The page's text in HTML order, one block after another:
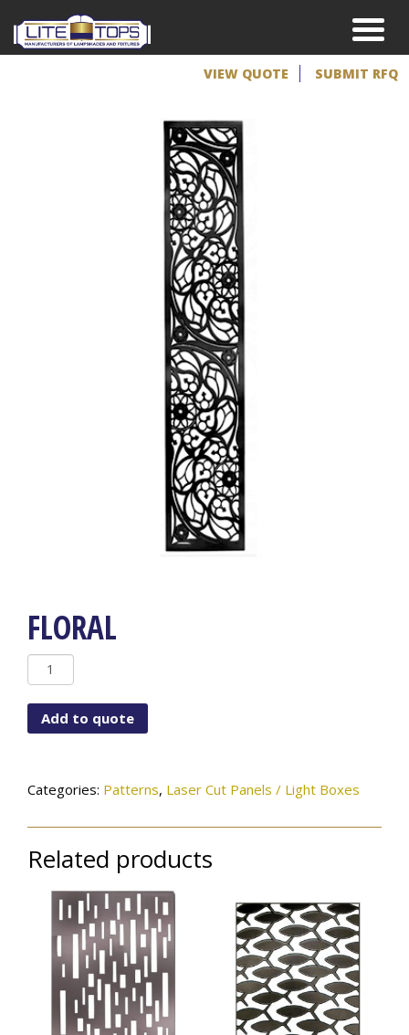
VIEW QUOTE SUBMIT RFQ
FLORAL
FLORAL
quantity
Add to quote
Categories: Patterns, Laser Cut Panels / Light Boxes
Related products